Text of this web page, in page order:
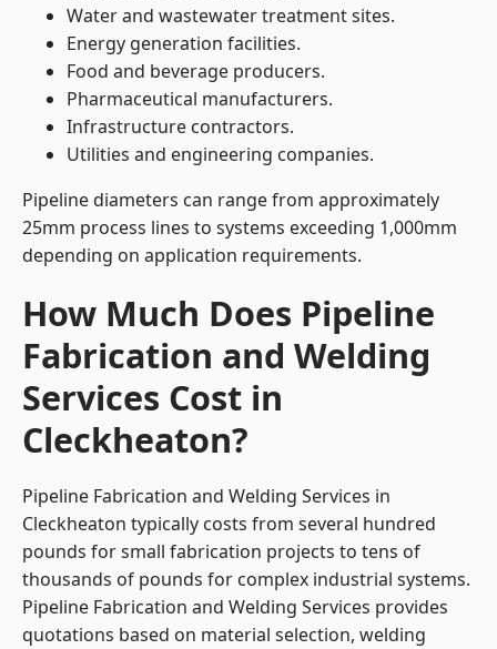
Water and wastewater treatment sites.
Energy generation facilities.
Food and beverage producers.
Pharmaceutical manufacturers.
Infrastructure contractors.
Utilities and engineering companies.
Pipeline diameters can range from approximately
25mm process lines to systems exceeding 1,000mm
depending on application requirements.
How Much Does Pipeline
Fabrication and Welding
Services Cost in
Cleckheaton?
Pipeline Fabrication and Welding Services in
Cleckheaton typically costs from several hundred
pounds for small fabrication projects to tens of
thousands of pounds for complex industrial systems.
Pipeline Fabrication and Welding Services provides
quotations based on material selection, welding